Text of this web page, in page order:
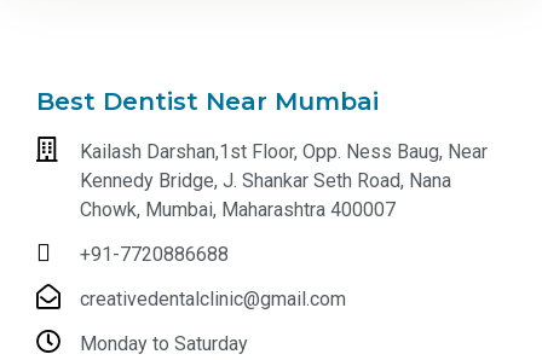
Best Dentist Near Mumbai
Kailash Darshan,1st Floor, Opp. Ness Baug, Near
Kennedy Bridge, J. Shankar Seth Road, Nana
Chowk, Mumbai, Maharashtra 400007
+91-7720886688
creativedentalclinic@gmail.com
Monday to Saturday